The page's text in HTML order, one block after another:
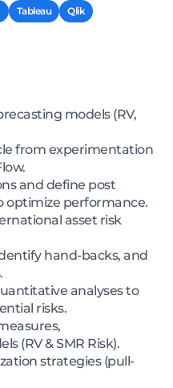
Tableau Qlik
models (RV,
from experimentation
and define post
optimize performance.
asset risk
hand-backs, and
analyses to
risks.
(RV & SMR Risk).
strategies (pull-